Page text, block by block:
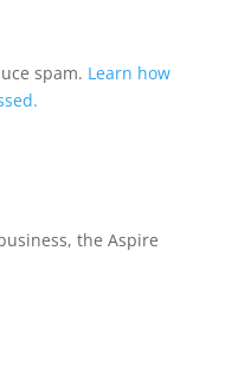
spam. Learn how
the Aspire